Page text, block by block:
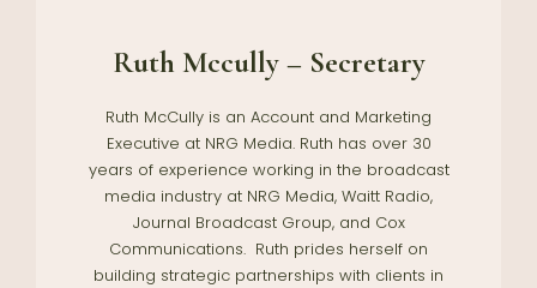
Ruth Mccully – Secretary
Ruth McCully is an Account and Marketing
Executive at NRG Media. Ruth has over 30
years of experience working in the broadcast
media industry at NRG Media, Waitt Radio,
Journal Broadcast Group, and Cox
Communications. Ruth prides herself on
building strategic partnerships with clients in